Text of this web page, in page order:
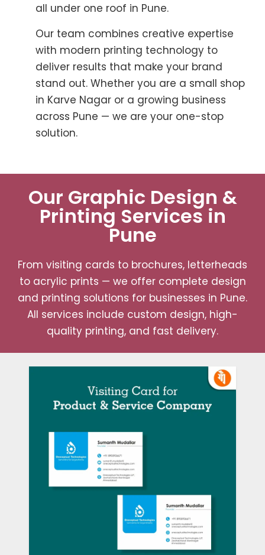
all under one roof in Pune.
Our team combines creative expertise
with modern printing technology to
deliver results that make your brand
stand out. Whether you are a small shop
in Karve Nagar or a growing business
across Pune — we are your one-stop
solution.
Our Graphic Design &
Printing Services in
Pune
From visiting cards to brochures, letterheads
to acrylic prints — we offer complete design
and printing solutions for businesses in Pune.
All services include custom design, high-
quality printing, and fast delivery.